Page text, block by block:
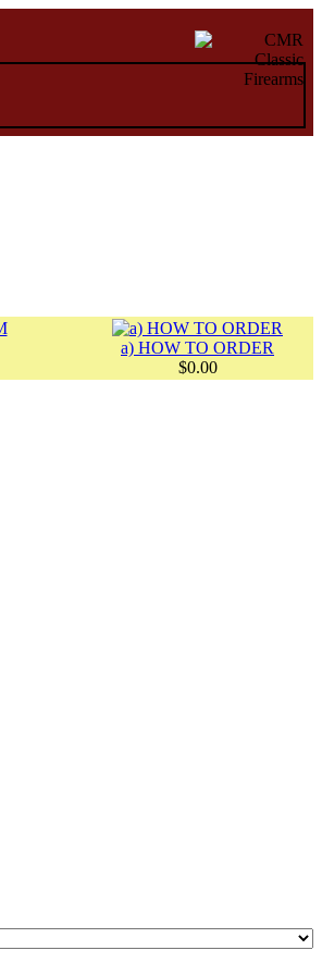
a) HOW TO ORDER
$0.00